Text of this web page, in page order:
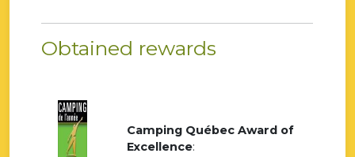
Obtained rewards
Camping Québec Award of
Excellence: